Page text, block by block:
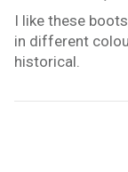
I like these
in different
historical.